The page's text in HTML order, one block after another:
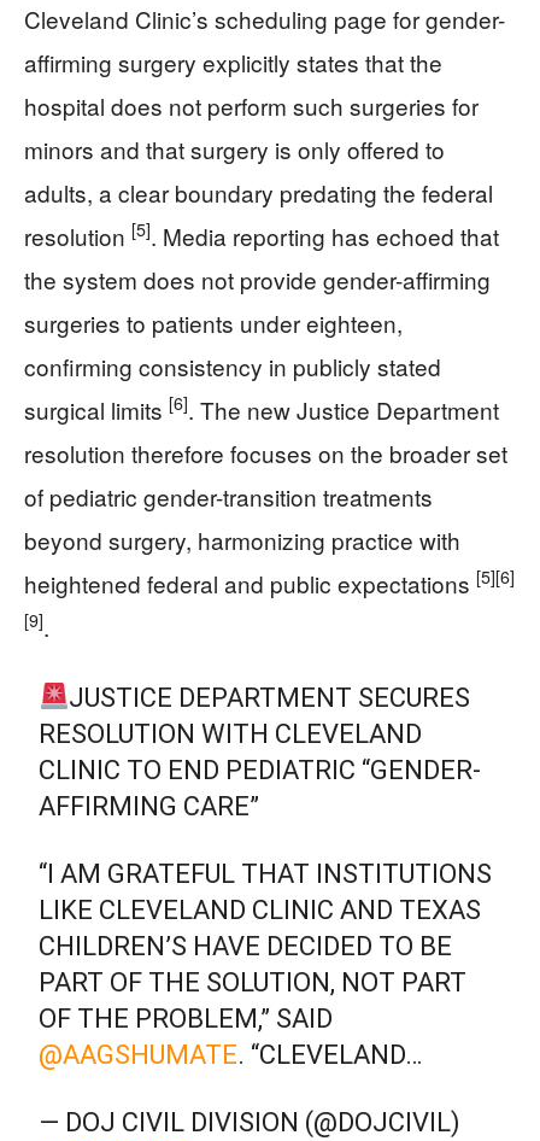
Cleveland Clinic’s scheduling page for gender-
affirming surgery explicitly states that the
hospital does not perform such surgeries for
minors and that surgery is only offered to
adults, a clear boundary predating the federal
resolution [5]. Media reporting has echoed that
the system does not provide gender-affirming
surgeries to patients under eighteen,
confirming consistency in publicly stated
surgical limits [6]. The new Justice Department
resolution therefore focuses on the broader set
of pediatric gender-transition treatments
beyond surgery, harmonizing practice with
heightened federal and public expectations [5][6]
[9].
JUSTICE DEPARTMENT SECURES
RESOLUTION WITH CLEVELAND
CLINIC TO END PEDIATRIC “GENDER-
AFFIRMING CARE”
“I AM GRATEFUL THAT INSTITUTIONS
LIKE CLEVELAND CLINIC AND TEXAS
CHILDREN’S HAVE DECIDED TO BE
PART OF THE SOLUTION, NOT PART
OF THE PROBLEM,” SAID
@AAGSHUMATE. “CLEVELAND…
— DOJ CIVIL DIVISION (@DOJCIVIL)